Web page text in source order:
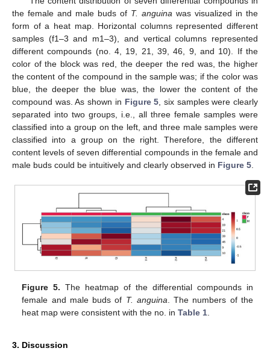
the female and male buds of T. anguina was visualized in the
form of a heat map. Horizontal columns represented different
samples (f1–3 and m1–3), and vertical columns represented
different compounds (no. 4, 19, 21, 39, 46, 9, and 10). If the
color of the block was red, the deeper the red was, the higher
the content of the compound in the sample was; if the color was
blue, the deeper the blue was, the lower the content of the
compound was. As shown in Figure 5 , six samples were clearly
separated into two groups, i.e., all three female samples were
classified into a group on the left, and three male samples were
classified into a group on the right. Therefore, the different
content levels of seven differential compounds in the female and
male buds could be intuitively and clearly observed in Figure 5
Figure 5. The heatmap of the differential compounds in
female and male buds of T. anguina. The numbers of the
heat map were consistent with the no. inTable 1.
3. Discussion